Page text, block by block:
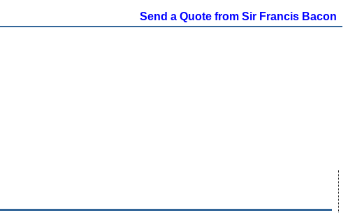
Send a Quote from Sir Francis Bacon